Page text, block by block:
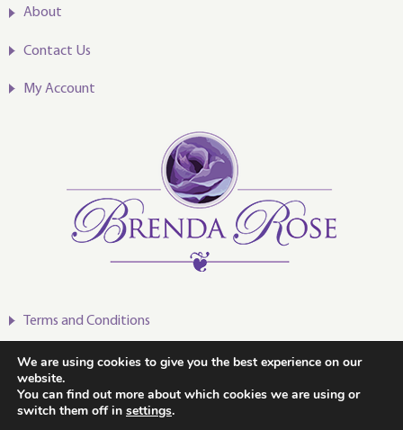
About
Contact Us
My Account
Terms and Conditions
Privacy Policy
We are using cookies to give you the best experience on our
website.
You can find out more about which cookies we are using or
switch them off in settings.